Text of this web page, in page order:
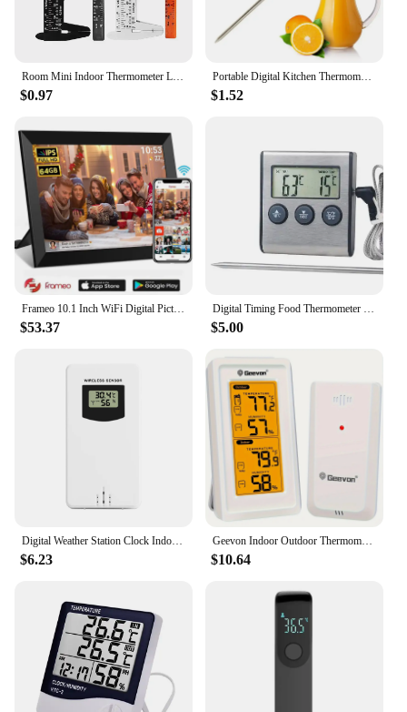
management solution.
Room Mini Indoor Thermometer LCD Digital Temperature Room Hygrometer Gauge Sensor Humidity Meter Thermometer For Home Tool
$0.97
Portable Digital Kitchen Thermometer BBQ Meat Water Oil Cooking Electronic Probe Food Oven Thermometer WT-1 With Tube
$1.52
Frameo 10.1 Inch WiFi Digital Picture Frame 1280 * 800 IPS HD Cloud Smart Digital Photo Frame 64GB Storage Wall Mountable
$53.37
Digital Timing Food Thermometer Temperature Meter with Timer Function Meat Probe Electronic Kitchen Tools For Cooking BBQ Oven
$5.00
Digital Weather Station Clock Indoor Outdoor Temperature and Humidity Meter Weather Forecast Wireless Electronic Table Clock
$6.23
Geevon Indoor Outdoor Thermometer Backlight Digital Wireless Thermometer Temperature with LCD Receive Outdoor Thermometers
$10.64